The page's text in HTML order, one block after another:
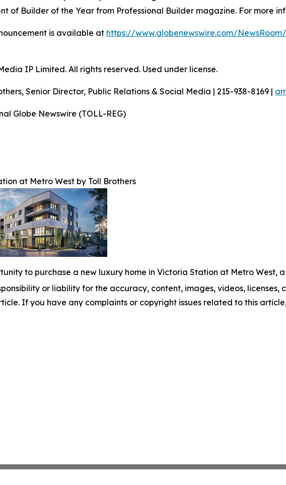
of Builder of the Year from Professional Builder magazine. For more
is available at https://www.globenewswire.com/
IP Limited. All rights reserved. Used under license.
Senior Director, Public Relations & Social Media | 215-938-8169 |
Globe Newswire (TOLL-REG)
at Metro West by Toll Brothers
to purchase a new luxury home in Victoria Station at Metro West,
or liability for the accuracy, content, images, videos,
If you have any complaints or copyright issues related to this